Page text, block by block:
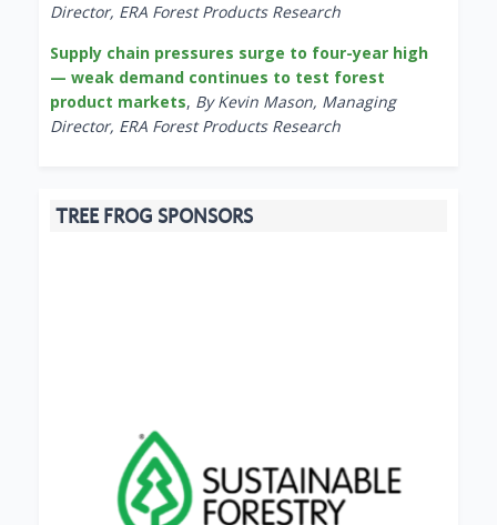
Director, ERA Forest Products Research
Supply chain pressures surge to four-year high
— weak demand continues to test forest
product markets, By Kevin Mason, Managing
Director, ERA Forest Products Research
TREE FROG SPONSORS